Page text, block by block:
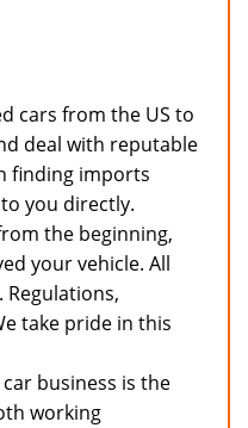
cars from the US to
deal with reputable
finding imports
you directly.
the beginning,
your vehicle. All
Regulations,
take pride in this
business is the
working